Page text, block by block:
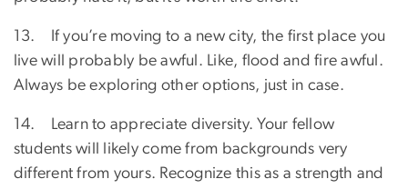
13. If you’re moving to a new city, the first place you
live will probably be awful. Like, flood and fire awful.
Always be exploring other options, just in case.
14. Learn to appreciate diversity. Your fellow
students will likely come from backgrounds very
different from yours. Recognize this as a strength and